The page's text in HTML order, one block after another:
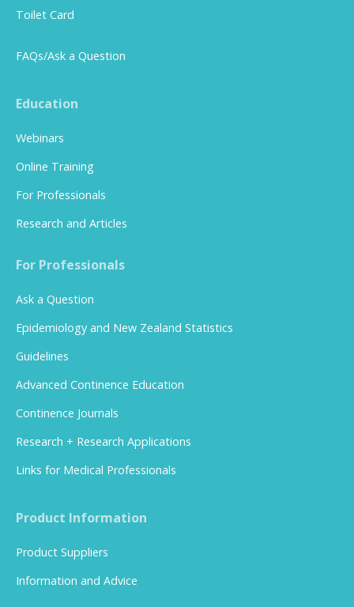
Toilet Card
FAQs/Ask a Question
Education
Webinars
Online Training
For Professionals
Research and Articles
For Professionals
Ask a Question
Epidemiology and New Zealand Statistics
Guidelines
Advanced Continence Education
Continence Journals
Research + Research Applications
Links for Medical Professionals
Product Information
Product Suppliers
Information and Advice